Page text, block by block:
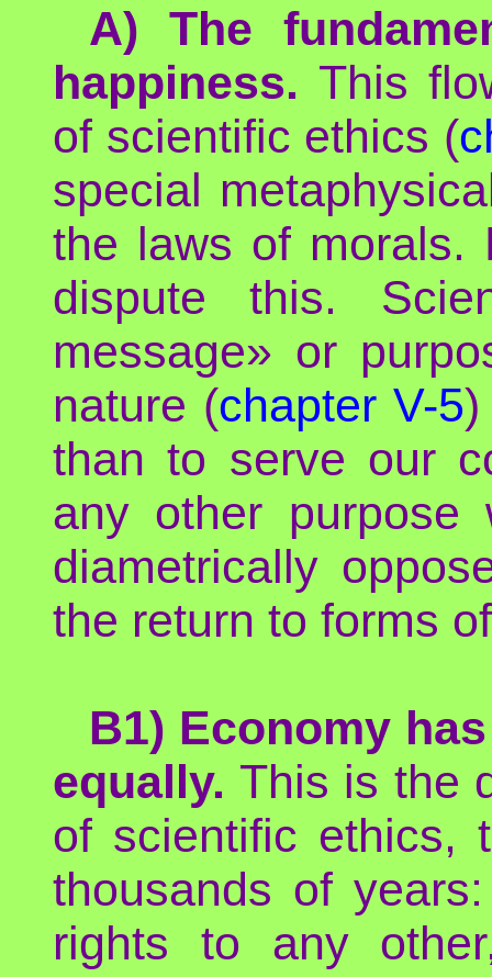
A) The
happiness. This
of scientific ethics (
special
the laws of morals.
dispute this.
message» or
nature (chapter V-5)
than to serve our
any other purpose
diametrically
the return to forms
B1) Economy
equally. This is the
of scientific ethics,
thousands of
rights to any